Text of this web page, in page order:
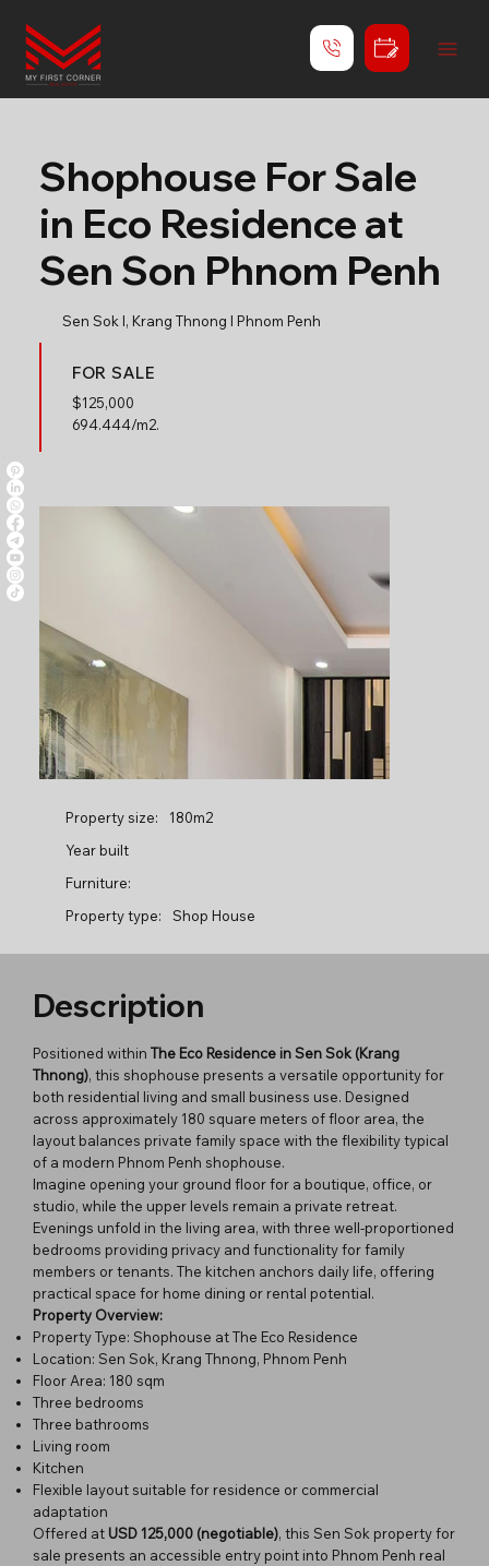
Shophouse For Sale
in Eco Residence at
Sen Son Phnom Penh
Sen Sok l, Krang Thnong l Phnom Penh
FOR SALE
$125,000
694.444/m2.
Property size:
180m2
Year built
Furniture:
Property type:
Shop House
Description
Positioned within The Eco Residence in Sen Sok (Krang
Thnong), this shophouse presents a versatile opportunity for
both residential living and small business use. Designed
across approximately 180 square meters of floor area, the
layout balances private family space with the flexibility typical
of a modern Phnom Penh shophouse.
Imagine opening your ground floor for a boutique, office, or
studio, while the upper levels remain a private retreat.
Evenings unfold in the living area, with three well-proportioned
bedrooms providing privacy and functionality for family
members or tenants. The kitchen anchors daily life, offering
practical space for home dining or rental potential.
Property Overview:
Property Type: Shophouse at The Eco Residence
Location: Sen Sok, Krang Thnong, Phnom Penh
Floor Area: 180 sqm
Three bedrooms
Three bathrooms
Living room
Kitchen
Flexible layout suitable for residence or commercial
adaptation
Offered at USD 125,000 (negotiable), this Sen Sok property for
sale presents an accessible entry point into Phnom Penh real